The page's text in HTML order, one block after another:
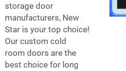
storage door
manufacturers, New
Star is your top choice!
Our custom cold
room doors are the
best choice for long